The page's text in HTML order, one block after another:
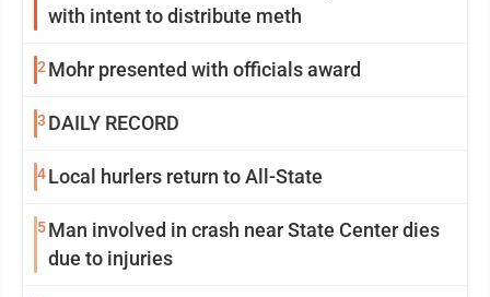
with intent to distribute meth
2 Mohr presented with officials award
3 DAILY RECORD
4Local hurlers return to All-State
5Man involved in crash near State Center dies
due to injuries